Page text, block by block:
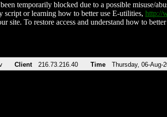
temporarily blocked due to a possible misuse/
script or learning how to better use E-utilities, http://
site. To restore access and understand how to
Client 216.73.216.40 Time Thursday, 06-Aug-